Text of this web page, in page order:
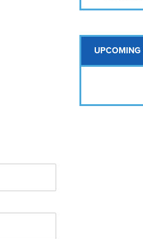
UPCOMING